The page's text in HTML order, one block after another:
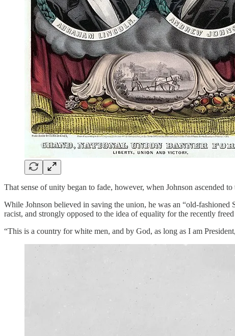
That sense of unity began to fade, however, when Johnson ascended to
While Johnson believed in saving the union, he was an “old-fashioned
racist, and strongly opposed to the idea of equality for the recently freed
“This is a country for white men, and by God, as long as I am